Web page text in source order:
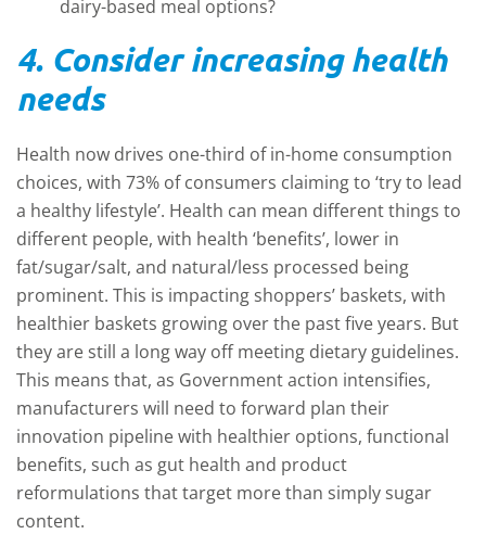
dairy-based meal options?
4. Consider increasing health
needs
Health now drives one-third of in-home consumption
choices, with 73% of consumers claiming to ‘try to lead
a healthy lifestyle’. Health can mean different things to
different people, with health ‘benefits’, lower in
fat/sugar/salt, and natural/less processed being
prominent. This is impacting shoppers’ baskets, with
healthier baskets growing over the past five years. But
they are still a long way off meeting dietary guidelines.
This means that, as Government action intensifies,
manufacturers will need to forward plan their
innovation pipeline with healthier options, functional
benefits, such as gut health and product
reformulations that target more than simply sugar
content.